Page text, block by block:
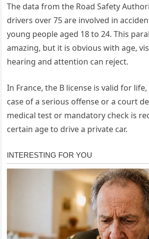
The data from the Road Safety
drivers over 75 are involved in
young people aged 18 to 24. This
amazing, but it is obvious with age,
hearing and attention can reject.
In France, the B license is valid for
case of a serious offense or a court
medical test or mandatory check is
certain age to drive a private car.